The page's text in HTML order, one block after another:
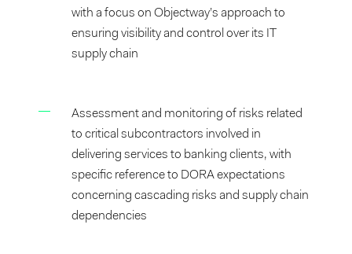
with a focus on Objectway’s approach to
ensuring visibility and control over its IT
supply chain
Assessment and monitoring of risks related
to critical subcontractors involved in
delivering services to banking clients, with
specific reference to DORA expectations
concerning cascading risks and supply chain
dependencies